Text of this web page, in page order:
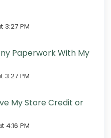
3:27 PM
Paperwork With My
3:27 PM
My Store Credit or
4:16 PM